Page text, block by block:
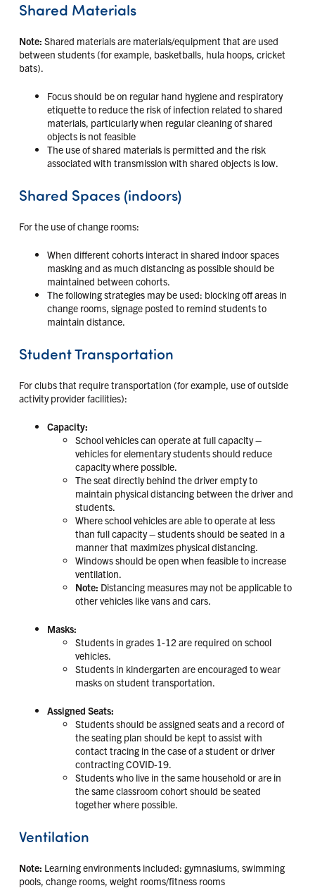
Shared Materials
Note: Shared materials are materials/equipment that are used
between students (for example, basketballs, hula hoops, cricket
bats).
Focus should be on regular hand hygiene and respiratory
etiquette to reduce the risk of infection related to shared
materials, particularly when regular cleaning of shared
objects is not feasible
The use of shared materials is permitted and the risk
associated with transmission with shared objects is low.
Shared Spaces (indoors)
For the use of change rooms:
When different cohorts interact in shared indoor spaces
masking and as much distancing as possible should be
maintained between cohorts.
The following strategies may be used: blocking off areas in
change rooms, signage posted to remind students to
maintain distance.
Student Transportation
For clubs that require transportation (for example, use of outside
activity provider facilities):
Capacity:
School vehicles can operate at full capacity –
vehicles for elementary students should reduce
capacity where possible.
The seat directly behind the driver empty to
maintain physical distancing between the driver and
students.
Where school vehicles are able to operate at less
than full capacity – students should be seated in a
manner that maximizes physical distancing.
Windows should be open when feasible to increase
ventilation.
Note: Distancing measures may not be applicable to
other vehicles like vans and cars.
Masks:
Students in grades 1-12 are required on school
vehicles.
Students in kindergarten are encouraged to wear
masks on student transportation.
Assigned Seats:
Students should be assigned seats and a record of
the seating plan should be kept to assist with
contact tracing in the case of a student or driver
contracting COVID-19.
Students who live in the same household or are in
the same classroom cohort should be seated
together where possible.
Ventilation
Note: Learning environments included: gymnasiums, swimming
pools, change rooms, weight rooms/fitness rooms